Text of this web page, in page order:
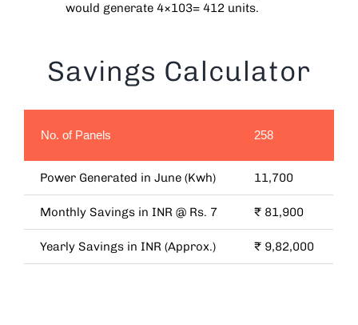
would generate 4×103= 412 units.
Savings Calculator
No. of Panels 258
Power Generated in June (Kwh) 11,700
Monthly Savings in INR @ Rs. 7 ₹ 81,900
Yearly Savings in INR (Approx.) ₹ 9,82,000